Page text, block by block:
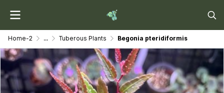
Home-2 ... Tuberous Plants Begonia pteridiformis